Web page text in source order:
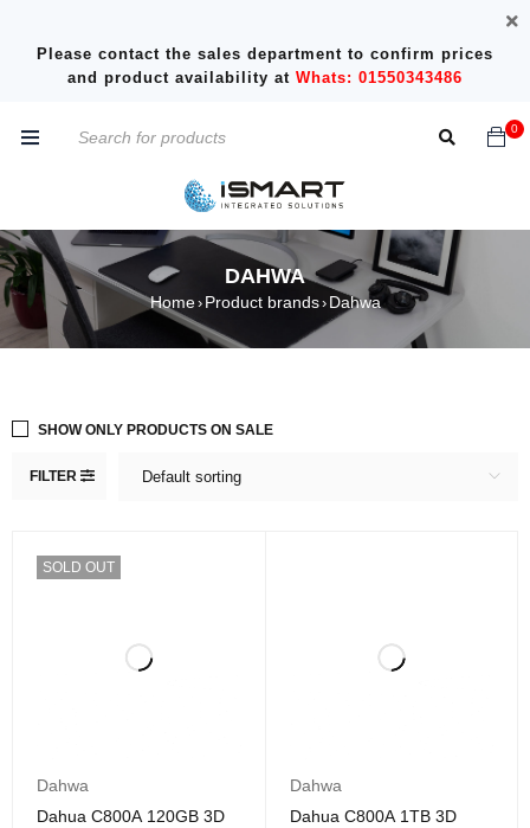
Please contact the sales department to confirm prices
and product availability at Whats: 01550343486
0
DAHWA
Home› Product brands› Dahwa
FILTER Default sorting
SHOW ONLY PRODUCTS ON SALE
SOLD OUT
Dahwa
Dahua C800A 120GB 3D
Dahwa
Dahua C800A 1TB 3D